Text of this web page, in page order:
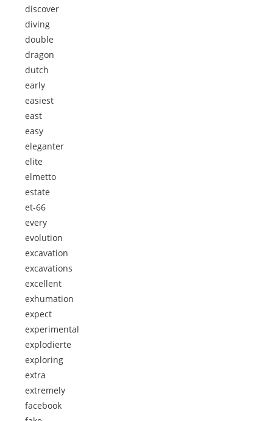
discover
diving
double
dragon
dutch
early
easiest
east
easy
eleganter
elite
elmetto
estate
et-66
every
evolution
excavation
excavations
excellent
exhumation
expect
experimental
explodierte
exploring
extra
extremely
facebook